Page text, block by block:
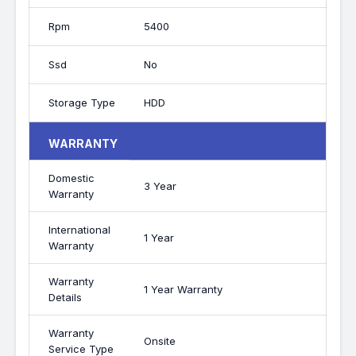
Rpm 5400
Ssd No
Storage Type HDD
WARRANTY
Domestic
Warranty
3 Year
International
Warranty
1 Year
Warranty
Details
1 Year Warranty
Warranty
Service Type
Onsite